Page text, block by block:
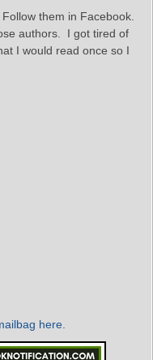
them in Facebook.
authors. I got tired of
I would read once so I
here